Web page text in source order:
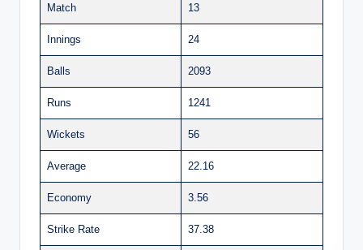
Match 13
Innings 24
Balls 2093
Runs 1241
Wickets 56
Average 22.16
Economy 3.56
Strike Rate 37.38